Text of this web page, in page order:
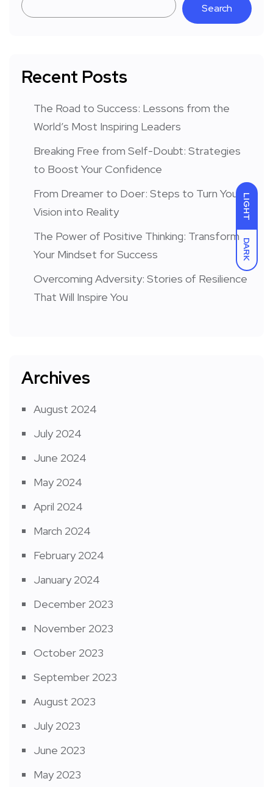
LIGHT
DARK
Search
Recent Posts
The Road to Success: Lessons from the
World’s Most Inspiring Leaders
Breaking Free from Self-Doubt: Strategies
to Boost Your Confidence
From Dreamer to Doer: Steps to Turn Your
Vision into Reality
The Power of Positive Thinking: Transform
Your Mindset for Success
Overcoming Adversity: Stories of Resilience
That Will Inspire You
Archives
August 2024
July 2024
June 2024
May 2024
April 2024
March 2024
February 2024
January 2024
December 2023
November 2023
October 2023
September 2023
August 2023
July 2023
June 2023
May 2023